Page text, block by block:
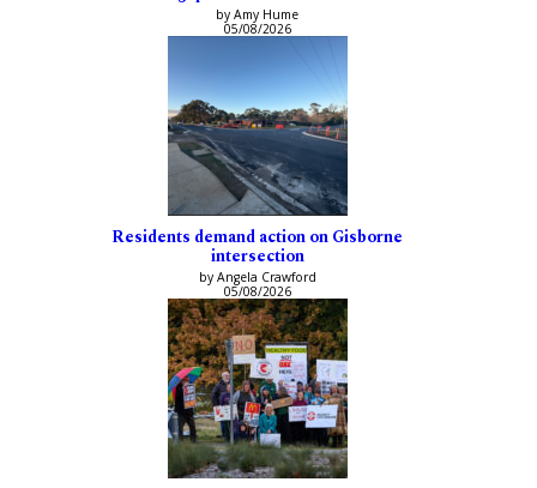
by Amy Hume
05/08/2026
Residents demand action on Gisborne
intersection
by Angela Crawford
05/08/2026